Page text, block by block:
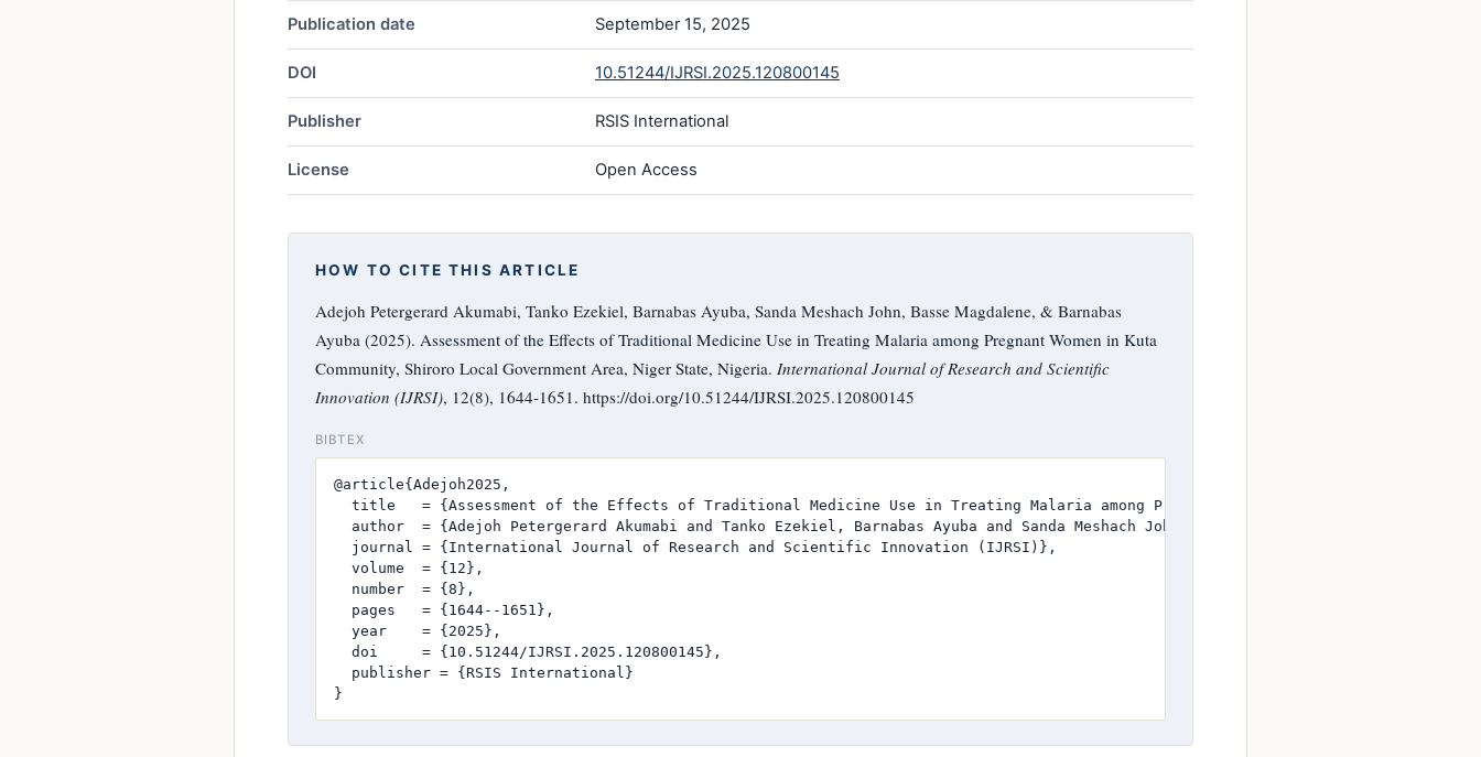
Publication date September 15, 2025
DOI 10.51244/IJRSI.2025.120800145
Publisher RSIS International
License Open Access
HOW TO CITE THIS ARTICLE
Adejoh Petergerard Akumabi, Tanko Ezekiel, Barnabas Ayuba, Sanda Meshach John, Basse Magdalene, & Barnabas
Ayuba (2025). Assessment of the Effects of Traditional Medicine Use in Treating Malaria among Pregnant Women in Kuta
Community, Shiroro Local Government Area, Niger State, Nigeria. International Journal of Research and Scientific
Innovation (IJRSI), 12(8), 1644-1651. https://doi.org/10.51244/IJRSI.2025.120800145
BIBTEX
@article{Adejoh2025,
title   = {Assessment of the Effects of Traditional Medicine Use in Treating Malaria among Pregnant Women in Kuta Community,
author  = {Adejoh Petergerard Akumabi and Tanko Ezekiel, Barnabas Ayuba and Sanda Meshach John and Basse Magdalene and Barnabas
  journal = {International Journal of Research and Scientific Innovation (IJRSI)},
  volume  = {12},
  number  = {8},
  pages   = {1644--1651},
  year    = {2025},
  doi     = {10.51244/IJRSI.2025.120800145},
  publisher = {RSIS International}
}